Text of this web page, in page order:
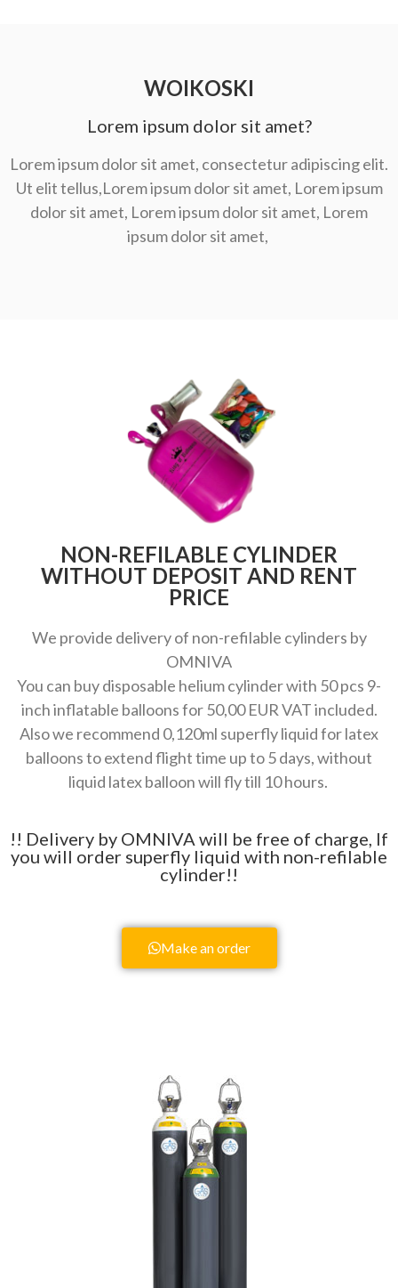
WOIKOSKI
Lorem ipsum dolor sit amet?
Lorem ipsum dolor sit amet, consectetur adipiscing elit.
Ut elit tellus,Lorem ipsum dolor sit amet, Lorem ipsum
dolor sit amet, Lorem ipsum dolor sit amet, Lorem
ipsum dolor sit amet,
NON-REFILABLE CYLINDER
WITHOUT DEPOSIT AND RENT
PRICE
We provide delivery of non-refilable cylinders by
OMNIVA
You can buy disposable helium cylinder with 50 pcs 9-
inch inflatable balloons for 50,00 EUR VAT included.
Also we recommend 0,120ml superfly liquid for latex
balloons to extend flight time up to 5 days, without
liquid latex balloon will fly till 10 hours.
!! Delivery by OMNIVA will be free of charge, If
you will order superfly liquid with non-refilable
cylinder!!
Make an order